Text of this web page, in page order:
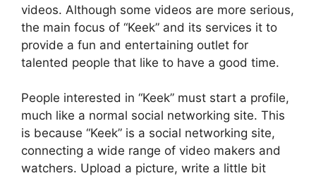
videos. Although some videos are more serious,
the main focus of “Keek” and its services it to
provide a fun and entertaining outlet for
talented people that like to have a good time.
People interested in “Keek” must start a profile,
much like a normal social networking site. This
is because “Keek” is a social networking site,
connecting a wide range of video makers and
watchers. Upload a picture, write a little bit